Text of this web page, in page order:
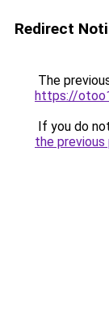
Redirect
The
https://
If you do
the previous